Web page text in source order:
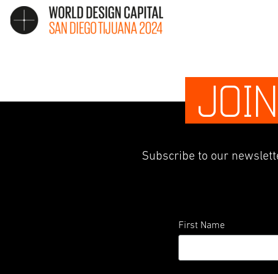
Subscribe to our
First Name